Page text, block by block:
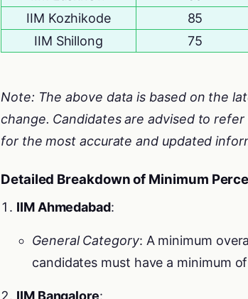
IIM Kozhikode
85
IIM Shillong
75
Note: The above data is based on the
change. Candidates are advised to
for the most accurate and updated
Detailed Breakdown of Minimum
IIM Ahmedabad:
General Category: A minimum
candidates must have a minimum
IIM Bangalore: